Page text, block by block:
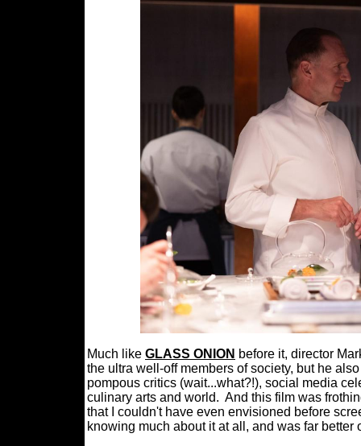
Much like GLASS ONION before it, director
the ultra well-off members of society, but he
pompous critics (wait...what?!), social media
culinary arts and world. And this film was
that I couldn't have even envisioned before
knowing much about it at all, and was far better